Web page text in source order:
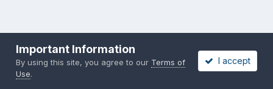
Important Information
By using this site, you agree to our Terms of
Use.
I accept